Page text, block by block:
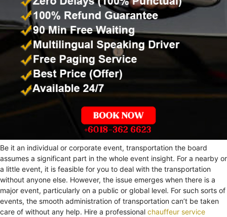
Be it an individual or corporate event, transportation the board
assumes a significant part in the whole event insight. For a nearby or
a little event, it is feasible for you to deal with the transportation
without anyone else. However, the issue emerges when there is a
major event, particularly on a public or global level. For such sorts of
events, the smooth administration of transportation can’t be taken
care of without any help. Hire a professional chauffeur service